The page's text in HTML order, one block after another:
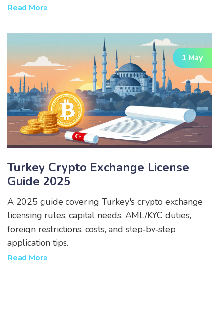
stopping.
Read More
1 May
Turkey Crypto Exchange License
Guide 2025
A 2025 guide covering Turkey's crypto exchange
licensing rules, capital needs, AML/KYC duties,
foreign restrictions, costs, and step‑by‑step
application tips.
Read More